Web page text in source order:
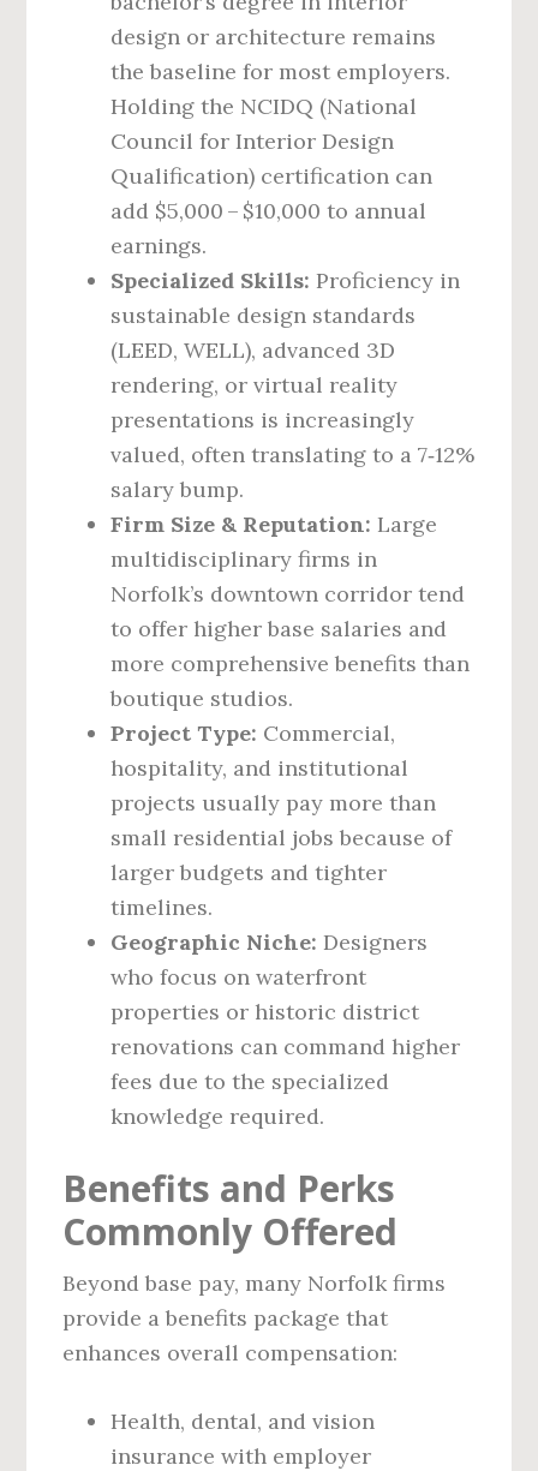
design or architecture remains
the baseline for most employers.
Holding the NCIDQ (National
Council for Interior Design
Qualification) certification can
add $5,000 – $10,000 to annual
earnings.
Specialized Skills: Proficiency in
sustainable design standards
(LEED, WELL), advanced 3D
rendering, or virtual reality
presentations is increasingly
valued, often translating to a 7‑12%
salary bump.
Firm Size & Reputation: Large
multidisciplinary firms in
Norfolk’s downtown corridor tend
to offer higher base salaries and
more comprehensive benefits than
boutique studios.
Project Type: Commercial,
hospitality, and institutional
projects usually pay more than
small residential jobs because of
larger budgets and tighter
timelines.
Geographic Niche: Designers
who focus on waterfront
properties or historic district
renovations can command higher
fees due to the specialized
knowledge required.
Benefits and Perks
Commonly Offered
Beyond base pay, many Norfolk firms
provide a benefits package that
enhances overall compensation:
Health, dental, and vision
insurance with employer